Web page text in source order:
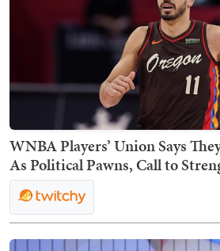
WNBA Players’ Union Says
As Political Pawns, Call to